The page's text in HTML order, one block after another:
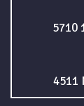
5710
4511